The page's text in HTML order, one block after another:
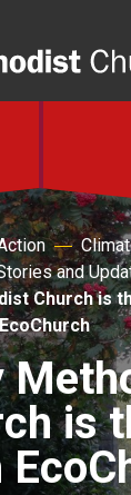
and
Church is
EcoChurch
is